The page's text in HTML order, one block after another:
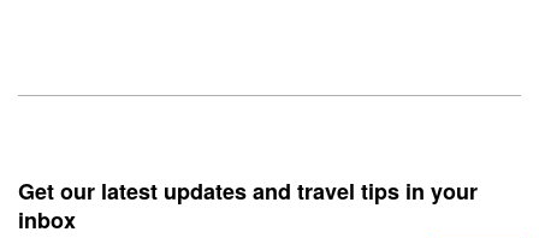
Get our latest updates and travel tips in your
inbox